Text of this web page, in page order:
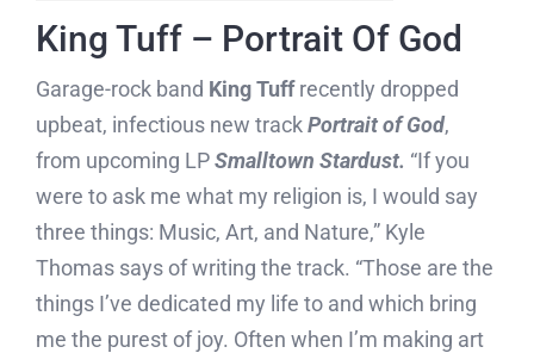
King Tuff – Portrait Of God
Garage-rock band King Tuffrecently dropped
upbeat, infectious new trackPortrait of God,
from upcoming LPSmalltown Stardust. “If you
were to ask me what my religion is, I would say
three things: Music, Art, and Nature,” Kyle
Thomas says of writing the track. “Those are the
things I’ve dedicated my life to and which bring
me the purest of joy. Often when I’m making art